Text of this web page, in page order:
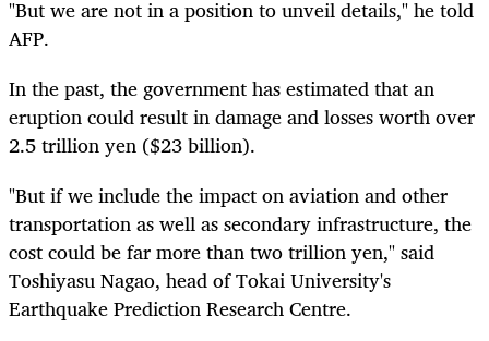
"But we are not in a position to unveil details," he told
AFP.
In the past, the government has estimated that an
eruption could result in damage and losses worth over
2.5 trillion yen ($23 billion).
"But if we include the impact on aviation and other
transportation as well as secondary infrastructure, the
cost could be far more than two trillion yen," said
Toshiyasu Nagao, head of Tokai University's
Earthquake Prediction Research Centre.